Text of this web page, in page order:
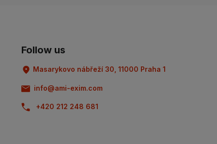
Follow us
Masarykovo nábřeží 30, 11000 Praha 1
info@ami-exim.com
+420 212 248 681